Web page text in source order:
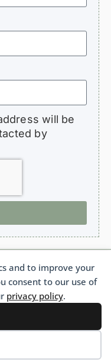
and to improve your
consent to our use of
privacy policy.
will be
by
Obliterans
W692011975 France